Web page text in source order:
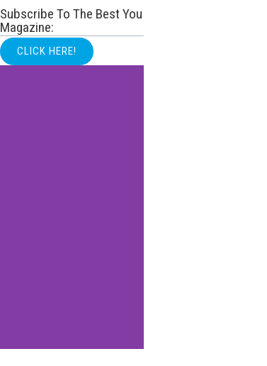
Subscribe To The Best You
Magazine:
CLICK HERE!